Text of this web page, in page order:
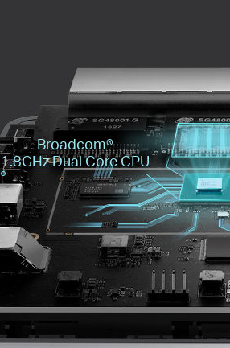
Broadcom®️
1.8GHz Dual Core CPU